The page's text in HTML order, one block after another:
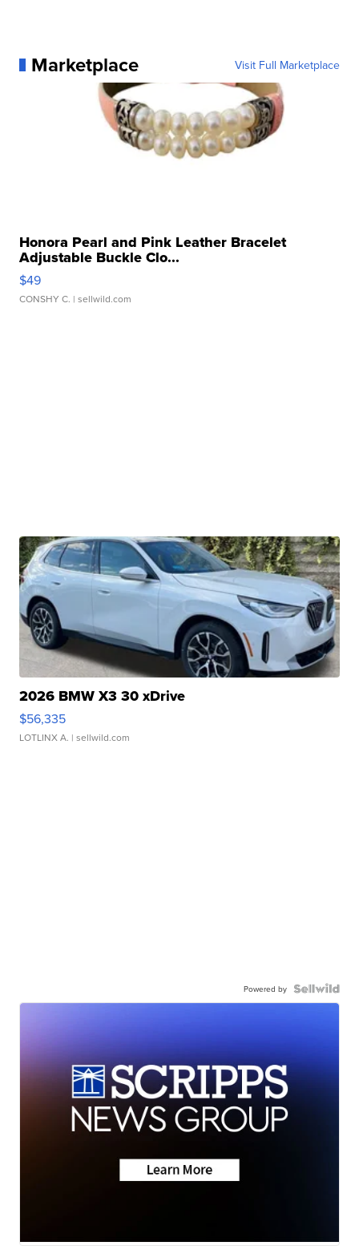
Marketplace Visit Full Marketplace
Honora Pearl and Pink Leather Bracelet
Adjustable Buckle Clo...
$49
CONSHY C. | sellwild.com
2026 BMW X3 30 xDrive
$56,335
LOTLINX A. | sellwild.com
Powered by